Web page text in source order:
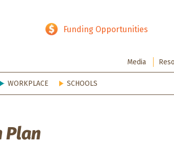
Funding Opportunities
Media
WORKPLACE SCHOOLS
Plan